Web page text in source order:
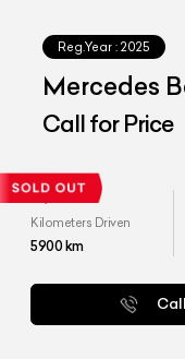
Reg.Year : 2025
Mercedes
AMG Line
Call for Price
Kilometers Driven
5900km